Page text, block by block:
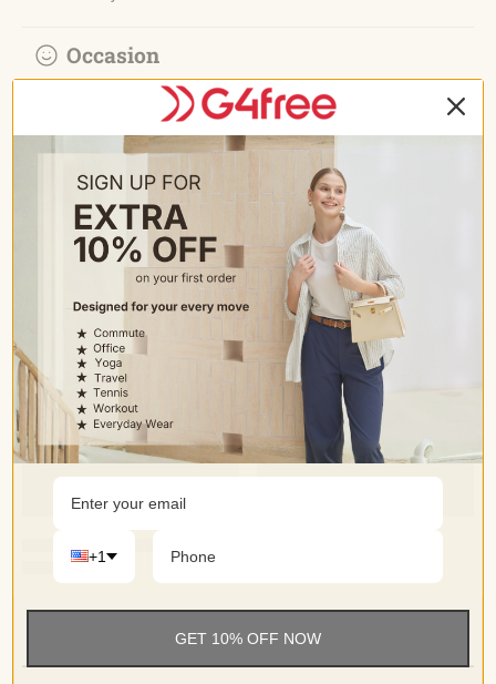
Occasion
• Trouser style yoga pants for business casual easy switch
to dress up or dress down
+1
GET 10% OFF NOW